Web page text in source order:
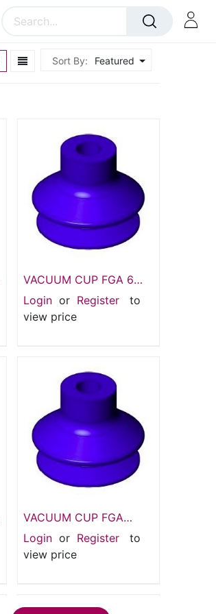
Sort By: Featured
VACUUM CUP FGA 6
HT1-60 N004,1.5 Bellows
Suction pads
Loginor Register
to
view price
VACUUM CUP FGA
20mm 1.5 HT 1 Bellows
suction pad
Loginor Register
to
view price